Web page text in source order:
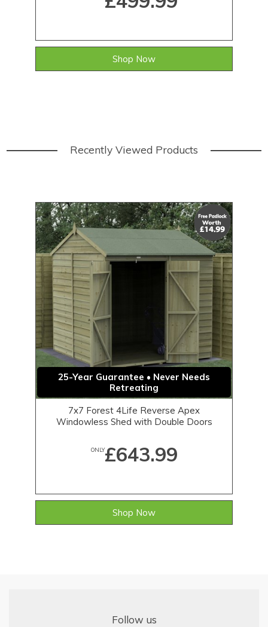
Shop Now
Recently Viewed Products
25-Year Guarantee • Never Needs
Retreating
7x7 Forest 4Life Reverse Apex
Windowless Shed with Double Doors
ONLY£643.99
Shop Now
Follow us